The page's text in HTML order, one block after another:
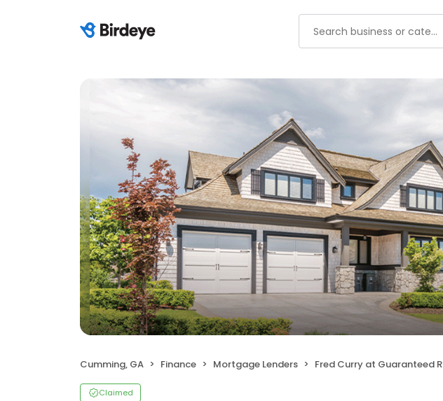
Cumming, GA Finance Mortgage Lenders Fred Curry at Guaranteed Rate Affinity (NMLS #1903942)
Claimed